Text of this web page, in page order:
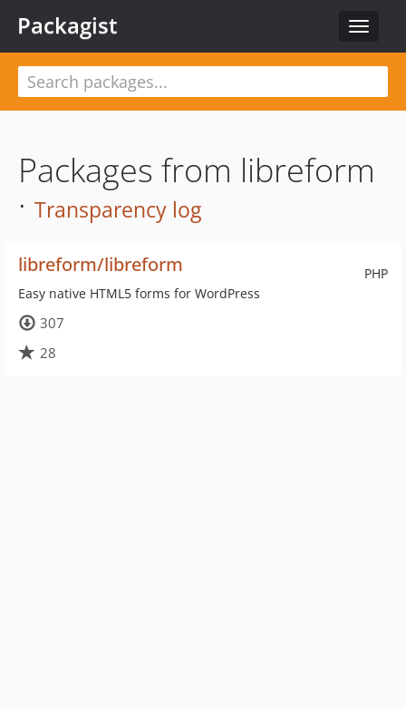
Toggle
Packagist
Packages from libreform
· Transparency log
PHP
libreform/libreform
Easy native HTML5 forms for WordPress
307
28